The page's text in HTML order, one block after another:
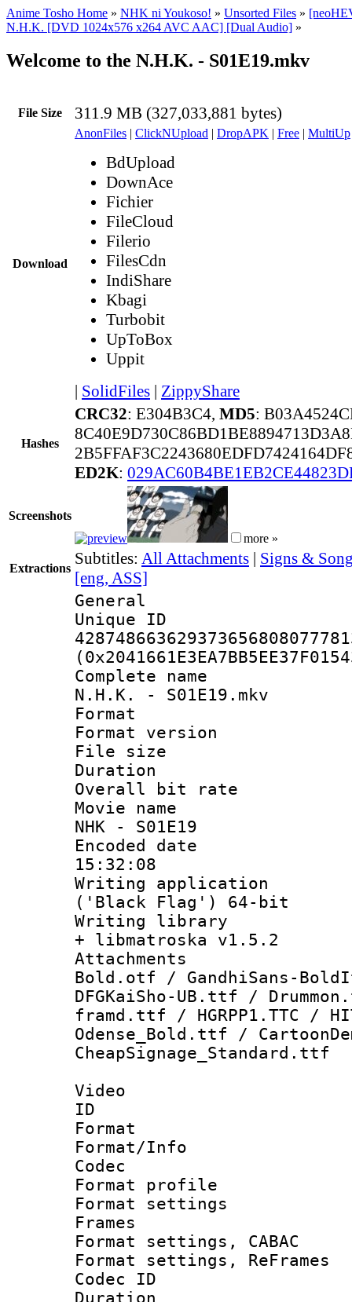
Anime Tosho Home » NHK ni Youkoso! » Unsorted Files »
N.H.K. [DVD 1024x576 x264 AVC AAC] [Dual Audio] »
Welcome to the N.H.K. - S01E19.mkv
File Size 311.9 MB (327,033,881 bytes)
Download
AnonFiles | ClickNUpload | DropAPK | Free | MultiUp
BdUpload
DownAce
Fichier
FileCloud
Filerio
FilesCdn
IndiShare
Kbagi
Turbobit
UpToBox
Uppit
| SolidFiles | ZippyShare
Hashes
CRC32: E304B3C4, MD5:
ED2K:
Screenshots
more »
Extractions
Subtitles: All Attachments | Signs &
[eng, ASS]
General
Complete
N.H.K. - S01E19.mkv
Format :
Format
File size :
Duration :
Overall bit
Movie name :
NHK - S01E19
Encoded date
15:32:08
Writing
('Black Flag') 64-bit
Writing library
+ libmatroska v1.5.2
Attachments
Bold.otf / GandhiSans-
DFGKaiSho-UB.ttf /
framd.ttf / HGRPP1.TTC /
Odense_Bold.ttf /
CheapSignage_Standard.ttf
Video
ID
Format
Format/Info :
Codec
Format
Format
Frames
Format settings,
Format settings,
Codec ID :
Duration :